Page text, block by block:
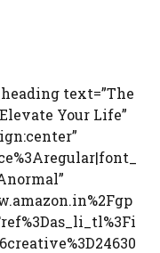
text=”The
Your Life”